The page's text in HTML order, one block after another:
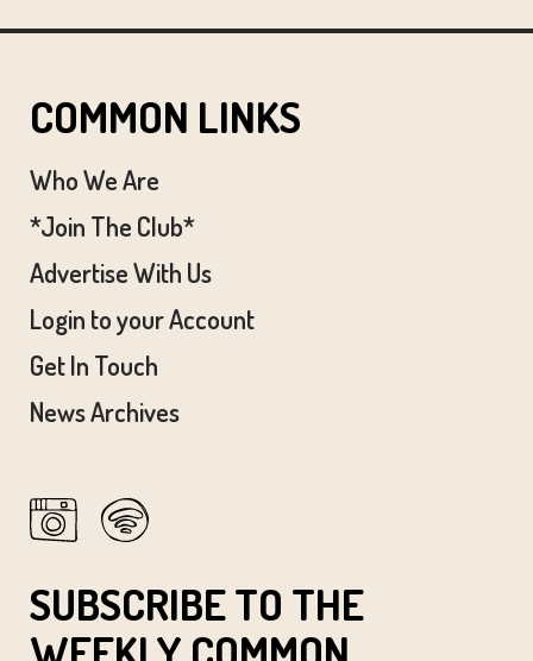
COMMON LINKS
Who We Are
*Join The Club*
Advertise With Us
Login to your Account
Get In Touch
News Archives
SUBSCRIBE TO THE